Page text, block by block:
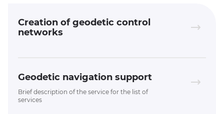
Creation of geodetic control
networks
Geodetic navigation support
Brief description of the service for the list of
services